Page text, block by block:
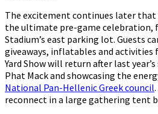
The excitement continues later that
the ultimate pre-game celebration,
Stadium’s east parking lot. Guests
giveaways, inflatables and activities
Yard Show will return after last year’s
Phat Mack and showcasing the
National Pan-Hellenic Greek council
reconnect in a large gathering tent